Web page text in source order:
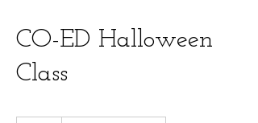
CO-ED Halloween
Class